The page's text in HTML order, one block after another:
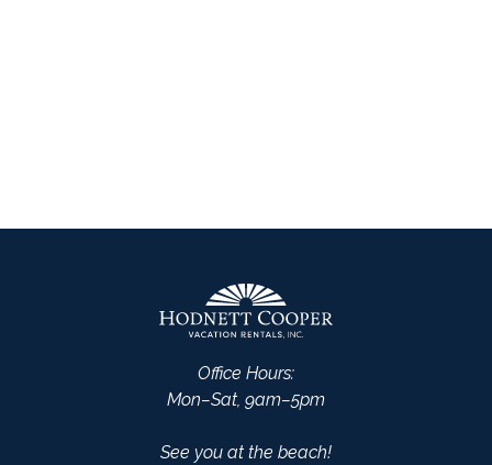
Office Hours:
Mon–Sat, 9am–5pm
See you at the beach!